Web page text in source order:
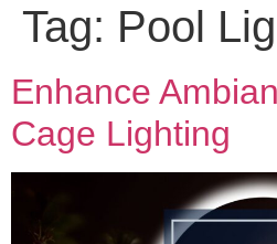
Tag: Pool
Enhance
Cage Lighting